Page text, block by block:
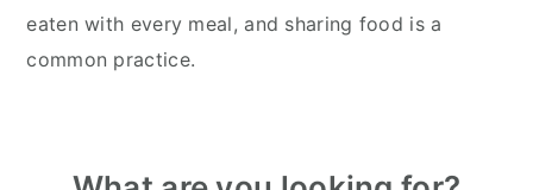
eaten with every meal, and sharing food is a
common practice.